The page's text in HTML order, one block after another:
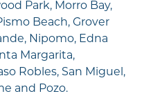
Park, Morro Bay,
Beach, Grover
Nipomo, Edna
Margarita,
Robles, San Miguel,
and Pozo.